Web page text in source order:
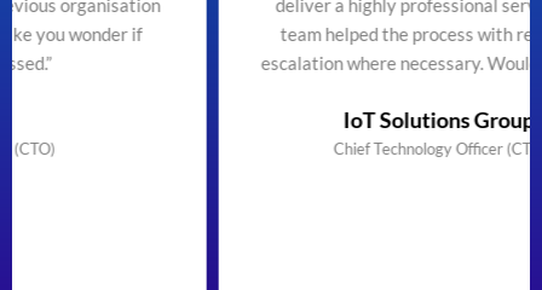
deliver a highly professional service efficiently. The
team helped the process with regular updates and
escalation where necessary. Would highly
IoT Solutions Group Limited
Chief Technology Officer (CTO) & Founder